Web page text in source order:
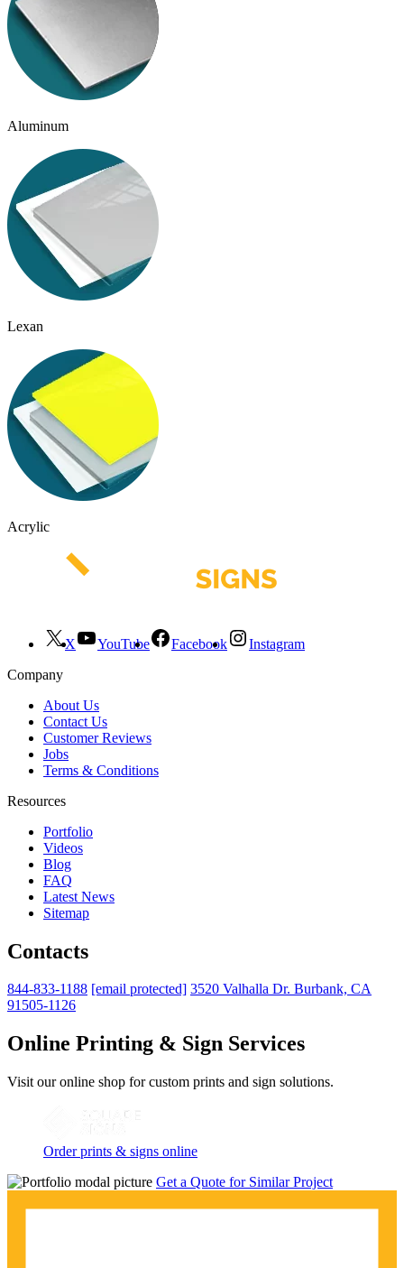
Aluminum
Lexan
Acrylic
X YouTube Facebook
Instagram
Company
About Us
Contact Us
Customer Reviews
Jobs
Terms & Conditions
Resources
Portfolio
Videos
Blog
FAQ
Latest News
Sitemap
Contacts
844-833-1188 [email protected] 3520 Valhalla Dr. Burbank, CA
91505-1126
Online Printing & Sign Services
Visit our online shop for custom prints and sign solutions.
Order prints & signs online
Get a Quote for Similar Project